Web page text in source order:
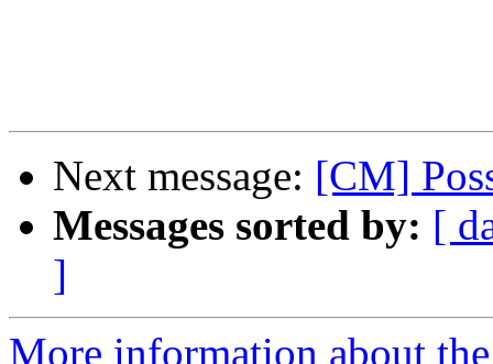
Next message: [CM]
Messages sorted by: [
]
More information about